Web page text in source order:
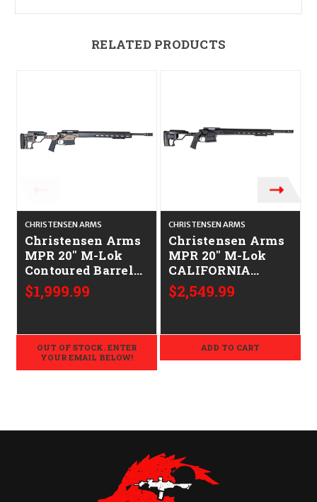
RELATED PRODUCTS
CHRISTENSEN ARMS
Christensen Arms
MPR 20" M-Lok
Contoured Barrel
CALIFORNIA
LEGAL -
Brown/Carbon
Fiber
$1,999.99
OUT OF STOCK. ENTER
YOUR EMAIL BELOW!
CHRISTENSEN ARMS
Christensen Arms
MPR 20" M-Lok
CALIFORNIA
LEGAL -
.308/7.62x51 -
$2,549.99
ADD TO CART